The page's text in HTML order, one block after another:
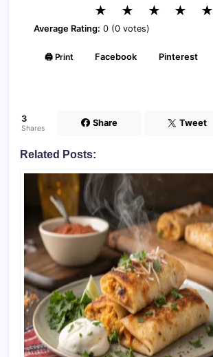
★ ★ ★ ★ ★
Average Rating: 0 (0 votes)
🖨️ Print Facebook Pinterest
3
Shares Share Tweet
Related Posts: